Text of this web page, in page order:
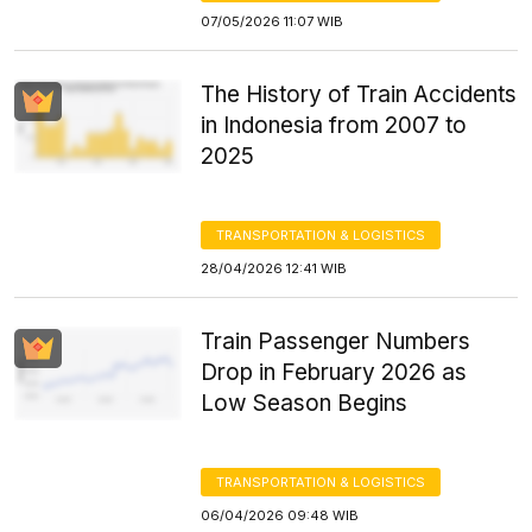
07/05/2026 11:07 WIB
The History of Train Accidents
in Indonesia from 2007 to
2025
TRANSPORTATION & LOGISTICS
28/04/2026 12:41 WIB
Train Passenger Numbers
Drop in February 2026 as
Low Season Begins
TRANSPORTATION & LOGISTICS
06/04/2026 09:48 WIB